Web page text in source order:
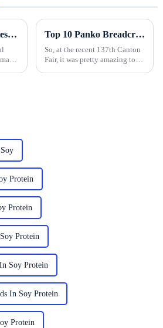
Innovative Uses of Best Panko Bread Crumbs Powder in Global Cuisine Five Reasons to Choose It for Your Recipes Top 10 Panko Breadcrumbs Manufacturers from China at the 137th Canton Fair
So, at the recent 137th Canton
Fair, it was pretty amazing to
Protein
Protein
Protein
Soy Protein
In Soy Protein
Protein